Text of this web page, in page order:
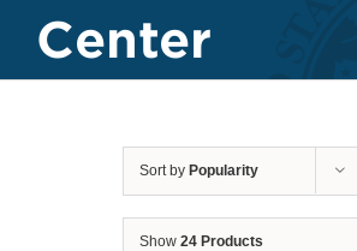
Center
Sort by Popularity
Show 24 Products